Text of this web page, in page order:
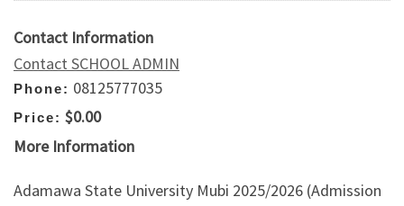
Contact Information
Contact SCHOOL ADMIN
Phone: 08125777035
Price: $0.00
More Information
Adamawa State University Mubi 2025/2026 (Admission